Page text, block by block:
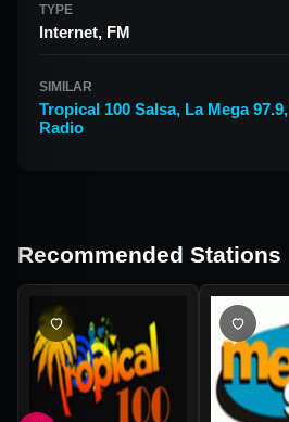
TYPE
Internet, FM
SIMILAR
Tropical 100 Salsa, La Mega 97.9,
Radio
Recommended Stations